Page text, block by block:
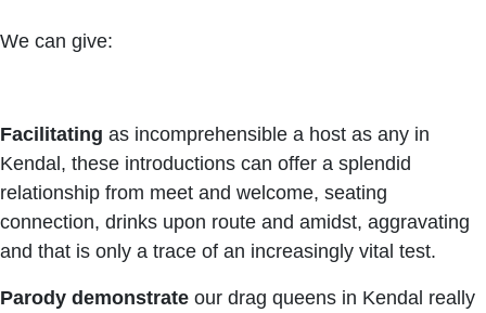
We can give:
Facilitating as incomprehensible a host as any in
Kendal, these introductions can offer a splendid
relationship from meet and welcome, seating
connection, drinks upon route and amidst, aggravating
and that is only a trace of an increasingly vital test.
Parody demonstrate our drag queens in Kendal really